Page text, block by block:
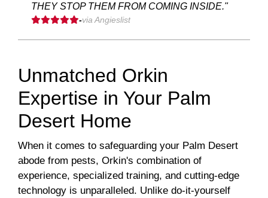
THEY STOP THEM FROM COMING INSIDE."
-via Angieslist
Unmatched Orkin
Expertise in Your Palm
Desert Home
When it comes to safeguarding your Palm Desert
abode from pests, Orkin's combination of
experience, specialized training, and cutting-edge
technology is unparalleled. Unlike do-it-yourself